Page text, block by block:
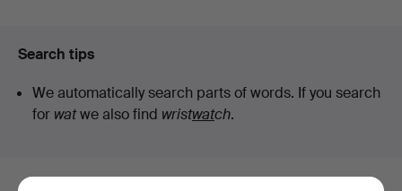
Search tips
We automatically search parts of words. If you search
for watwe also find wristwatch.